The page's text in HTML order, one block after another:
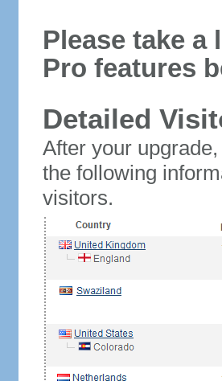
Please take
Pro features
Detailed
After your
the following
visitors.